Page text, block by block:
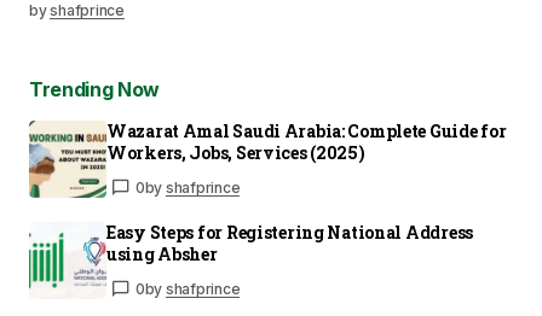
byshafprince
Trending Now
Wazarat Amal Saudi Arabia: Complete Guide for
Workers, Jobs, Services (2025)
0by shafprince
Easy Steps for Registering National Address
using Absher
0by shafprince